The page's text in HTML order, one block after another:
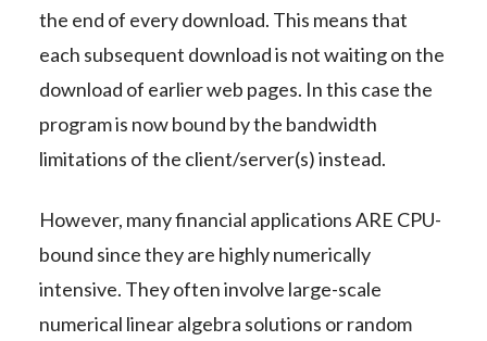
the end of every download. This means that
each subsequent download is not waiting on the
download of earlier web pages. In this case the
program is now bound by the bandwidth
limitations of the client/server(s) instead.
However, many financial applications ARE CPU-
bound since they are highly numerically
intensive. They often involve large-scale
numerical linear algebra solutions or random